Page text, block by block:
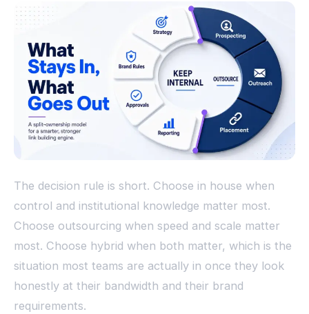
The decision rule is short. Choose in house when
control and institutional knowledge matter most.
Choose outsourcing when speed and scale matter
most. Choose hybrid when both matter, which is the
situation most teams are actually in once they look
honestly at their bandwidth and their brand
requirements.